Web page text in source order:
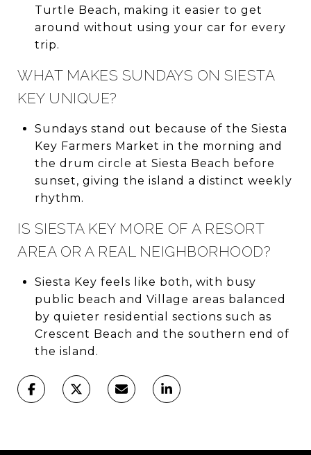
Turtle Beach, making it easier to get
around without using your car for every
trip.
WHAT MAKES SUNDAYS ON SIESTA
KEY UNIQUE?
Sundays stand out because of the Siesta
Key Farmers Market in the morning and
the drum circle at Siesta Beach before
sunset, giving the island a distinct weekly
rhythm.
IS SIESTA KEY MORE OF A RESORT
AREA OR A REAL NEIGHBORHOOD?
Siesta Key feels like both, with busy
public beach and Village areas balanced
by quieter residential sections such as
Crescent Beach and the southern end of
the island.